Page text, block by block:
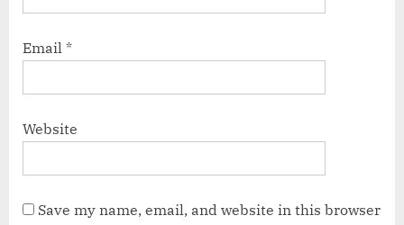
Email *
Website
Save my name, email, and website in this browser